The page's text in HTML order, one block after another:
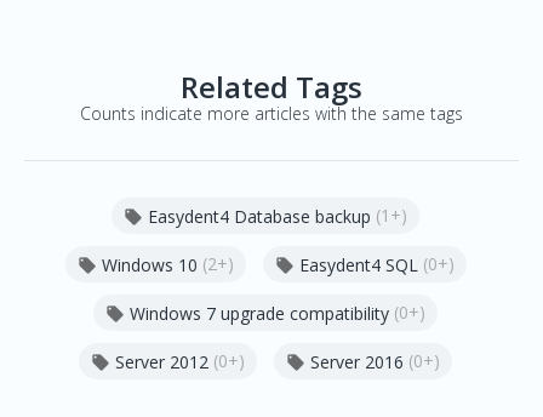
Related Tags
Counts indicate more articles with the same tags
 Easydent4 Database backup (1+)
 Windows 10 (2+)  Easydent4 SQL (0+)
 Windows 7 upgrade compatibility (0+)
 Server 2012 (0+)  Server 2016 (0+)